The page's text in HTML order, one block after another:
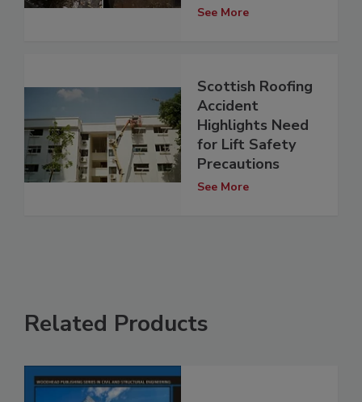
See More
Scottish Roofing
Accident
Highlights Need
for Lift Safety
Precautions
See More
Related Products